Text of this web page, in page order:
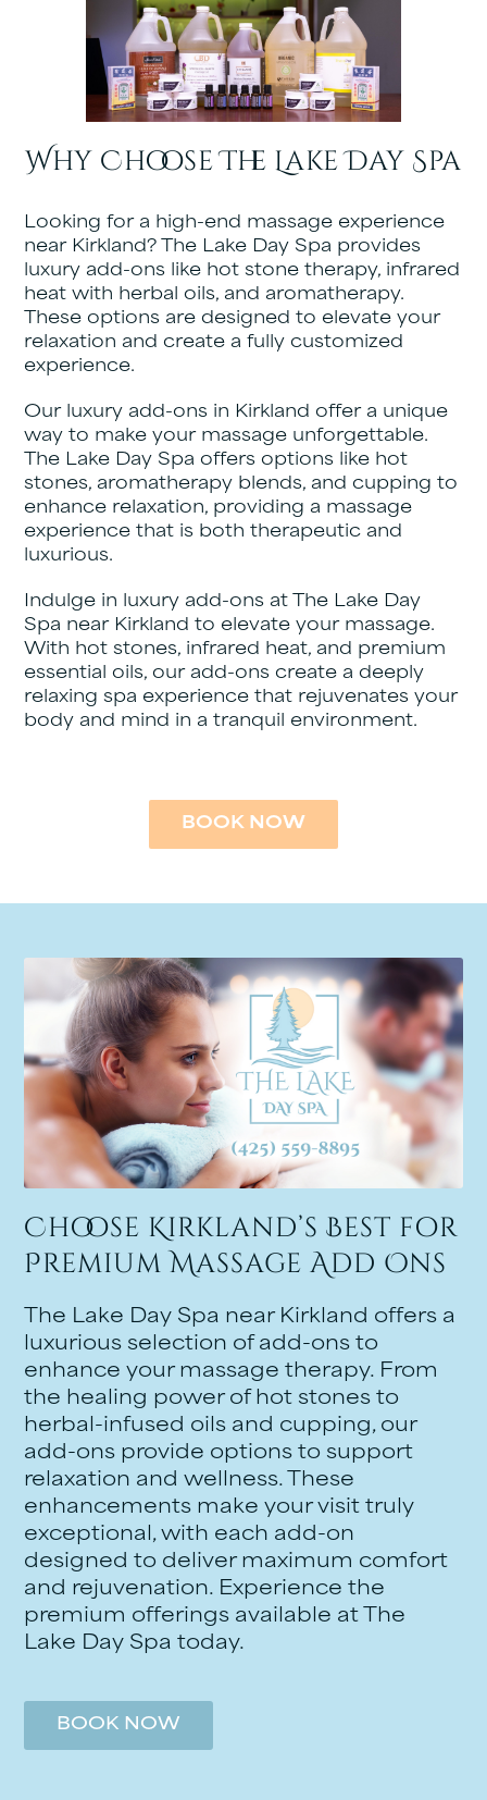
Why Choose The Lake Day Spa
Looking for a high-end massage experience
near Kirkland? The Lake Day Spa provides
luxury add-ons like hot stone therapy, infrared
heat with herbal oils, and aromatherapy.
These options are designed to elevate your
relaxation and create a fully customized
experience.
Our luxury add-ons in Kirkland offer a unique
way to make your massage unforgettable.
The Lake Day Spa offers options like hot
stones, aromatherapy blends, and cupping to
enhance relaxation, providing a massage
experience that is both therapeutic and
luxurious.
Indulge in luxury add-ons at The Lake Day
Spa near Kirkland to elevate your massage.
With hot stones, infrared heat, and premium
essential oils, our add-ons create a deeply
relaxing spa experience that rejuvenates your
body and mind in a tranquil environment.
BOOK NOW
Choose Kirkland’s Best for
Premium Massage Add Ons
The Lake Day Spa near Kirkland offers a
luxurious selection of add-ons to
enhance your massage therapy. From
the healing power of hot stones to
herbal-infused oils and cupping, our
add-ons provide options to support
relaxation and wellness. These
enhancements make your visit truly
exceptional, with each add-on
designed to deliver maximum comfort
and rejuvenation. Experience the
premium offerings available at The
Lake Day Spa today.
BOOK NOW